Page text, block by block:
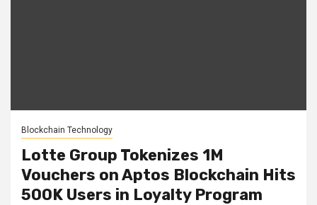
Blockchain Technology
Lotte Group Tokenizes 1M
Vouchers on Aptos Blockchain Hits
500K Users in Loyalty Program